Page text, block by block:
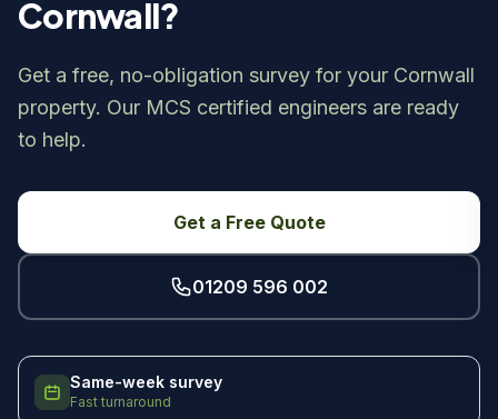
Cornwall?
Get a free, no-obligation survey for your Cornwall
property. Our MCS certified engineers are ready
to help.
Get a Free Quote
01209 596 002
Same-week survey
Fast turnaround